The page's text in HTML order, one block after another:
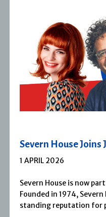
Severn House
1 APRIL 2026
Severn House is now
Founded in 1974,
standing reputation for